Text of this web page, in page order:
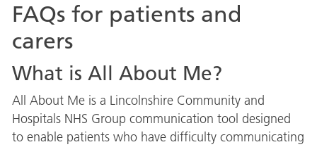
FAQs for patients and
carers
What is All About Me?
All About Me is a Lincolnshire Community and
Hospitals NHS Group communication tool designed
to enable patients who have difficulty communicating